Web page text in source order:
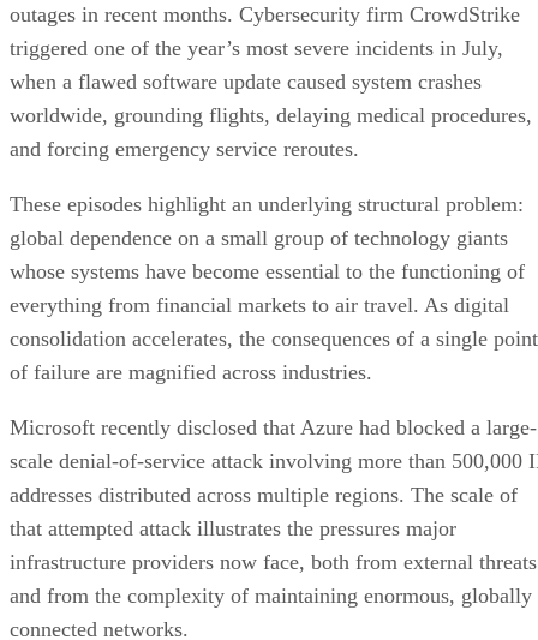
outages in recent months. Cybersecurity firm CrowdStrike
triggered one of the year’s most severe incidents in July,
when a flawed software update caused system crashes
worldwide, grounding flights, delaying medical procedures,
and forcing emergency service reroutes.
These episodes highlight an underlying structural problem:
global dependence on a small group of technology giants
whose systems have become essential to the functioning of
everything from financial markets to air travel. As digital
consolidation accelerates, the consequences of a single point
of failure are magnified across industries.
Microsoft recently disclosed that Azure had blocked a large-
scale denial-of-service attack involving more than 500,000
addresses distributed across multiple regions. The scale of
that attempted attack illustrates the pressures major
infrastructure providers now face, both from external threats
and from the complexity of maintaining enormous, globally
connected networks.